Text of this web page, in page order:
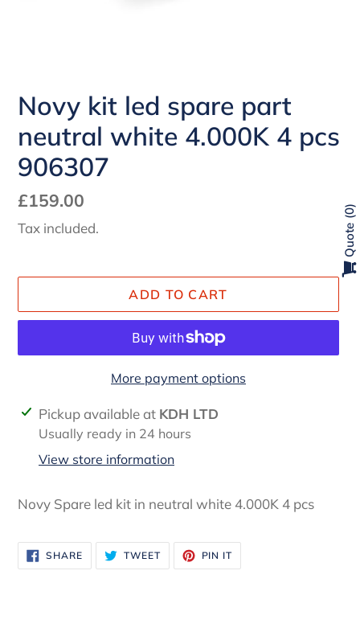
Novy kit led spare part
neutral white 4.000K 4 pcs
906307
Regular
price
£159.00
Tax included.
ADD TO CART
More payment options
Adding
product
Pickup available at KDH LTD
Usually ready in 24 hours
View store information
Novy Spare led kit in neutral white 4.000K 4 pcs
SHARESHARE
ON
FACEBOOK
TWEETTWEET
TWITTER
PIN IT
PINTEREST
Quote
0